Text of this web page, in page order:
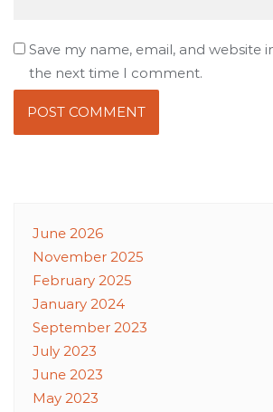
Save my name, email, and website
the next time I comment.
June 2026
November 2025
February 2025
January 2024
September 2023
July 2023
June 2023
May 2023